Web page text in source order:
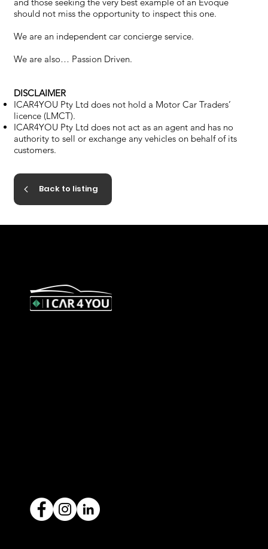
should not miss the opportunity to inspect this one.
We are an independent car concierge service.
We are also… Passion Driven.
DISCLAIMER
ICAR4YOU Pty Ltd does not hold a Motor Car Traders’
licence (LMCT).
ICAR4YOU Pty Ltd does not act as an agent and has no
authority to sell or exchange any vehicles on behalf of its
customers.
Back to listing